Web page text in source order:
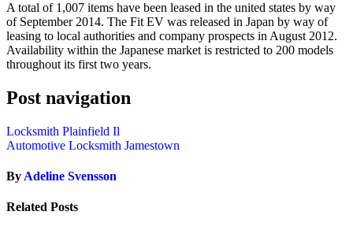
A total of 1,007 items have been leased in the united states by way
of September 2014. The Fit EV was released in Japan by way of
leasing to local authorities and company prospects in August 2012.
Availability within the Japanese market is restricted to 200 models
throughout its first two years.
Post navigation
Locksmith Plainfield Il
Automotive Locksmith Jamestown
By Adeline Svensson
Related Posts